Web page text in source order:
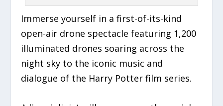
Immerse yourself in a first-of-its-kind
open-air drone spectacle featuring 1,200
illuminated drones soaring across the
night sky to the iconic music and
dialogue of the Harry Potter film series.